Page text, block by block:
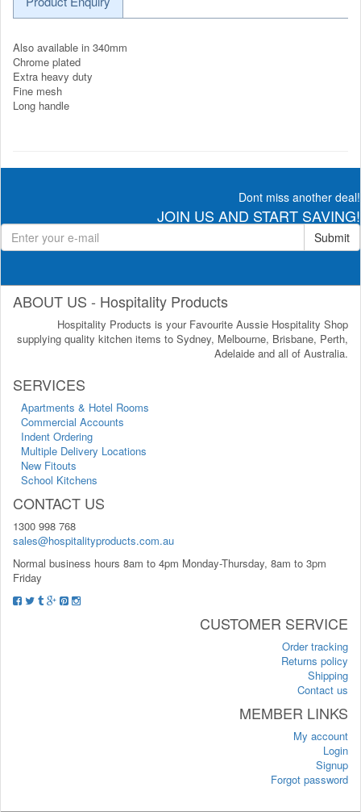
Also available in 340mm
Chrome plated
Extra heavy duty
Fine mesh
Long handle
Dont miss another deal!
JOIN US AND START SAVING!
Submit
ABOUT US - Hospitality Products
Hospitality Products is your Favourite Aussie Hospitality Shop
supplying quality kitchen items to Sydney, Melbourne, Brisbane, Perth,
Adelaide and all of Australia.
SERVICES
Apartments & Hotel Rooms
Commercial Accounts
Indent Ordering
Multiple Delivery Locations
New Fitouts
School Kitchens
CONTACT US
1300 998 768
sales@hospitalityproducts.com.au
Normal business hours 8am to 4pm Monday-Thursday, 8am to 3pm
Friday
CUSTOMER SERVICE
Order tracking
Returns policy
Shipping
Contact us
MEMBER LINKS
My account
Login
Signup
Forgot password